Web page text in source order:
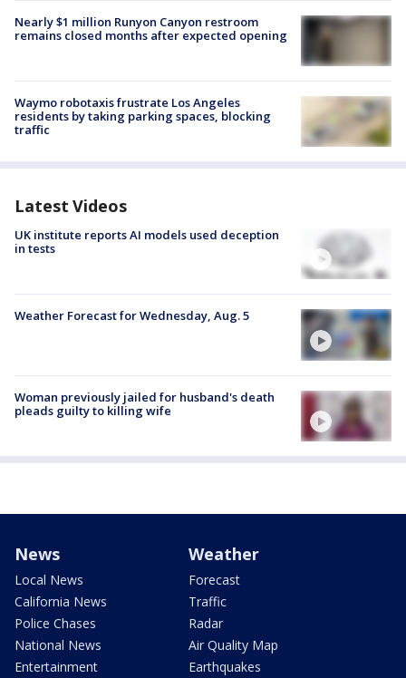
Nearly $1 million Runyon Canyon restroom
remains closed months after expected opening
Waymo robotaxis frustrate Los Angeles
residents by taking parking spaces, blocking
traffic
Latest Videos
UK institute reports AI models used deception
in tests
Weather Forecast for Wednesday, Aug. 5
Woman previously jailed for husband's death
pleads guilty to killing wife
News
Local News
California News
Police Chases
National News
Entertainment
Weather
Forecast
Traffic
Radar
Air Quality Map
Earthquakes